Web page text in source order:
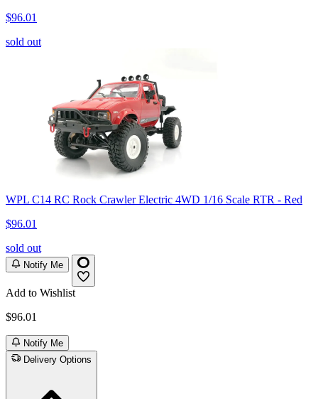
$96.01
sold out
WPL C14 RC Rock Crawler Electric 4WD 1/16 Scale RTR - Red
$96.01
sold out
Notify Me
Add to Wishlist
$96.01
Notify Me
Delivery Options